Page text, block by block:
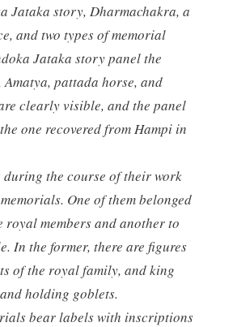
Jataka story, Dharmachakra, a
and two types of memorial
Jataka story panel the
Amatya, pattada horse, and
clearly visible, and the panel
one recovered from Hampi in
during the course of their work
One of them belonged
royal members and another to
In the former, there are figures
of the royal family, and king
holding goblets.
bear labels with inscriptions